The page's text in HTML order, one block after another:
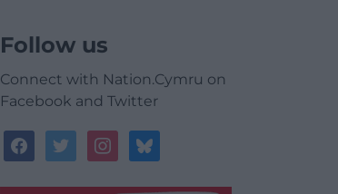
Follow us
Connect with Nation.Cymru on
Facebook and Twitter
facebooktwitterinstagrambluesky